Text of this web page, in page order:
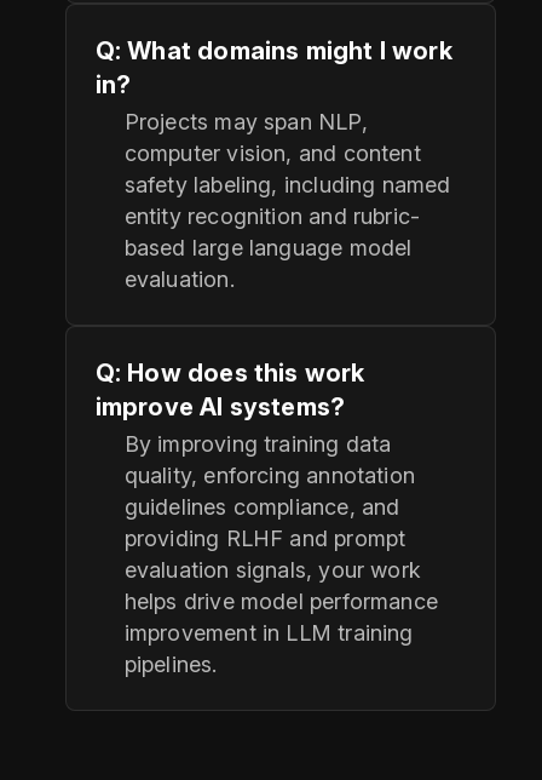
Q: What domains might I work
in?
Projects may span NLP,
computer vision, and content
safety labeling, including named
entity recognition and rubric-
based large language model
evaluation.
Q: How does this work
improve AI systems?
By improving training data
quality, enforcing annotation
guidelines compliance, and
providing RLHF and prompt
evaluation signals, your work
helps drive model performance
improvement in LLM training
pipelines.